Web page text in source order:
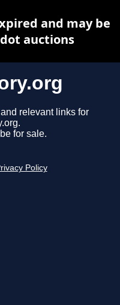
relevant links for
for sale.
Policy
and may be
auctions